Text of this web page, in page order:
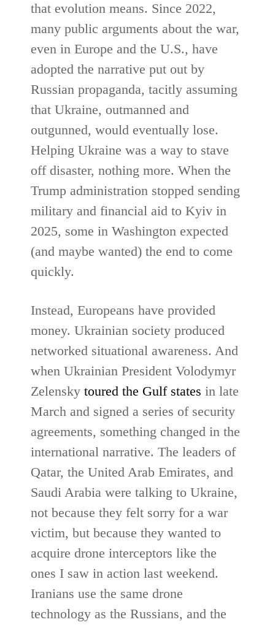
that evolution means. Since 2022,
many public arguments about the war,
even in Europe and the U.S., have
adopted the narrative put out by
Russian propaganda, tacitly assuming
that Ukraine, outmanned and
outgunned, would eventually lose.
Helping Ukraine was a way to stave
off disaster, nothing more. When the
Trump administration stopped sending
military and financial aid to Kyiv in
2025, some in Washington expected
(and maybe wanted) the end to come
quickly.
Instead, Europeans have provided
money. Ukrainian society produced
networked situational awareness. And
when Ukrainian President Volodymyr
Zelensky toured the Gulf states in late
March and signed a series of security
agreements, something changed in the
international narrative. The leaders of
Qatar, the United Arab Emirates, and
Saudi Arabia were talking to Ukraine,
not because they felt sorry for a war
victim, but because they wanted to
acquire drone interceptors like the
ones I saw in action last weekend.
Iranians use the same drone
technology as the Russians, and the